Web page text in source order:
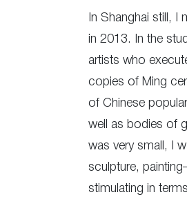
In Shanghai still, I
in 2013. In the
artists who
copies of Ming
of Chinese
well as bodies of
was very small, I
sculpture,
stimulating in